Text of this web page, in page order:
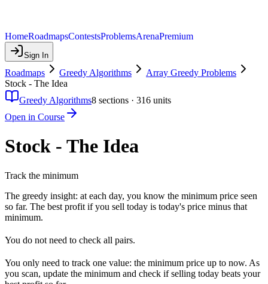
HomeRoadmapsContestsProblemsArenaPremium
Sign In
Roadmaps Greedy Algorithms
Array Greedy Problems
Stock - The Idea
Greedy Algorithms8 sections · 316 units
Open in Course
Stock - The Idea
Track the minimum
The greedy insight: at each day, you know the minimum price seen
so far. The best profit if you sell today is today's price minus that
minimum.
You do not need to check all pairs.
You only need to track one value: the minimum price up to now. As
you scan, update the minimum and check if selling today beats your